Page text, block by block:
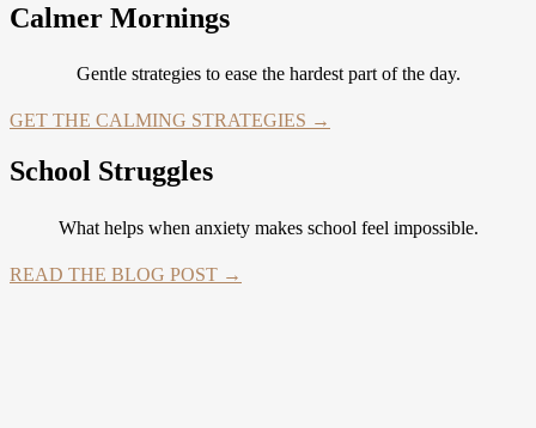
Calmer Mornings
Gentle strategies to ease the hardest part of the day.
GET THE CALMING STRATEGIES →
School Struggles
What helps when anxiety makes school feel impossible.
READ THE BLOG POST →